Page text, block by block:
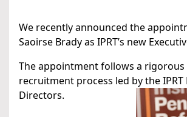
We recently announced the
Saoirse Brady as IPRT’s new
The appointment follows a rigorous
recruitment process led by the
Directors.